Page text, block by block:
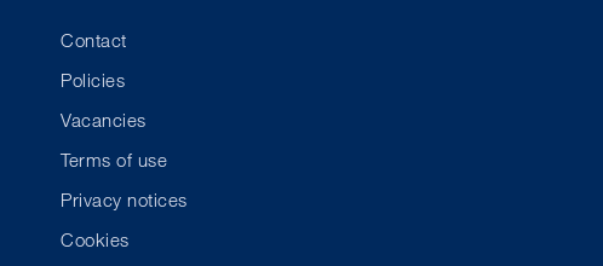
Contact
Policies
Vacancies
Terms of use
Privacy notices
Cookies